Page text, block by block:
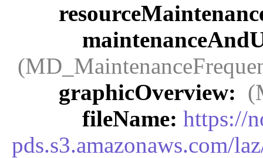
graphicOverview:
fileName: https://
pds.s3.amazonaws.com/